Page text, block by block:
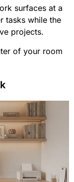
surfaces at a
tasks while the
projects.
of your room